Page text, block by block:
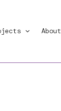
About